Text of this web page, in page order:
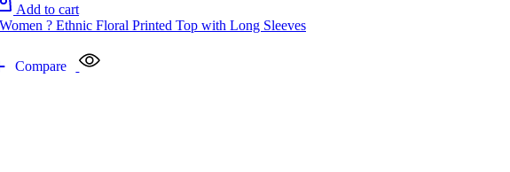
Add to cart
Compare